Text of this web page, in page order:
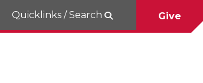
Quicklinks / Search Give